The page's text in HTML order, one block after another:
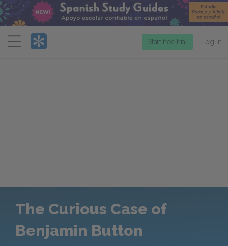
Menu
Start free trial Log in
The Curious Case of
Benjamin Button